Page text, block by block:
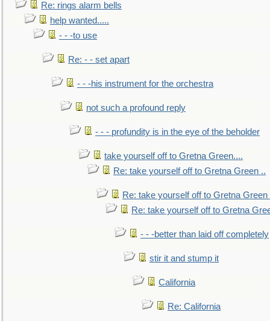
Re: rings alarm bells
help wanted.....
- - -to use
Re: - - set apart
- - -his instrument for the orchestra
not such a profound reply
- - - profundity is in the eye of the beholder
take yourself off to Gretna Green....
Re: take yourself off to Gretna Green ..
Re: take yourself off to Gretna Green
Re: take yourself off to Gretna
- - -better than laid off completely
stir it and stump it
California
Re: California